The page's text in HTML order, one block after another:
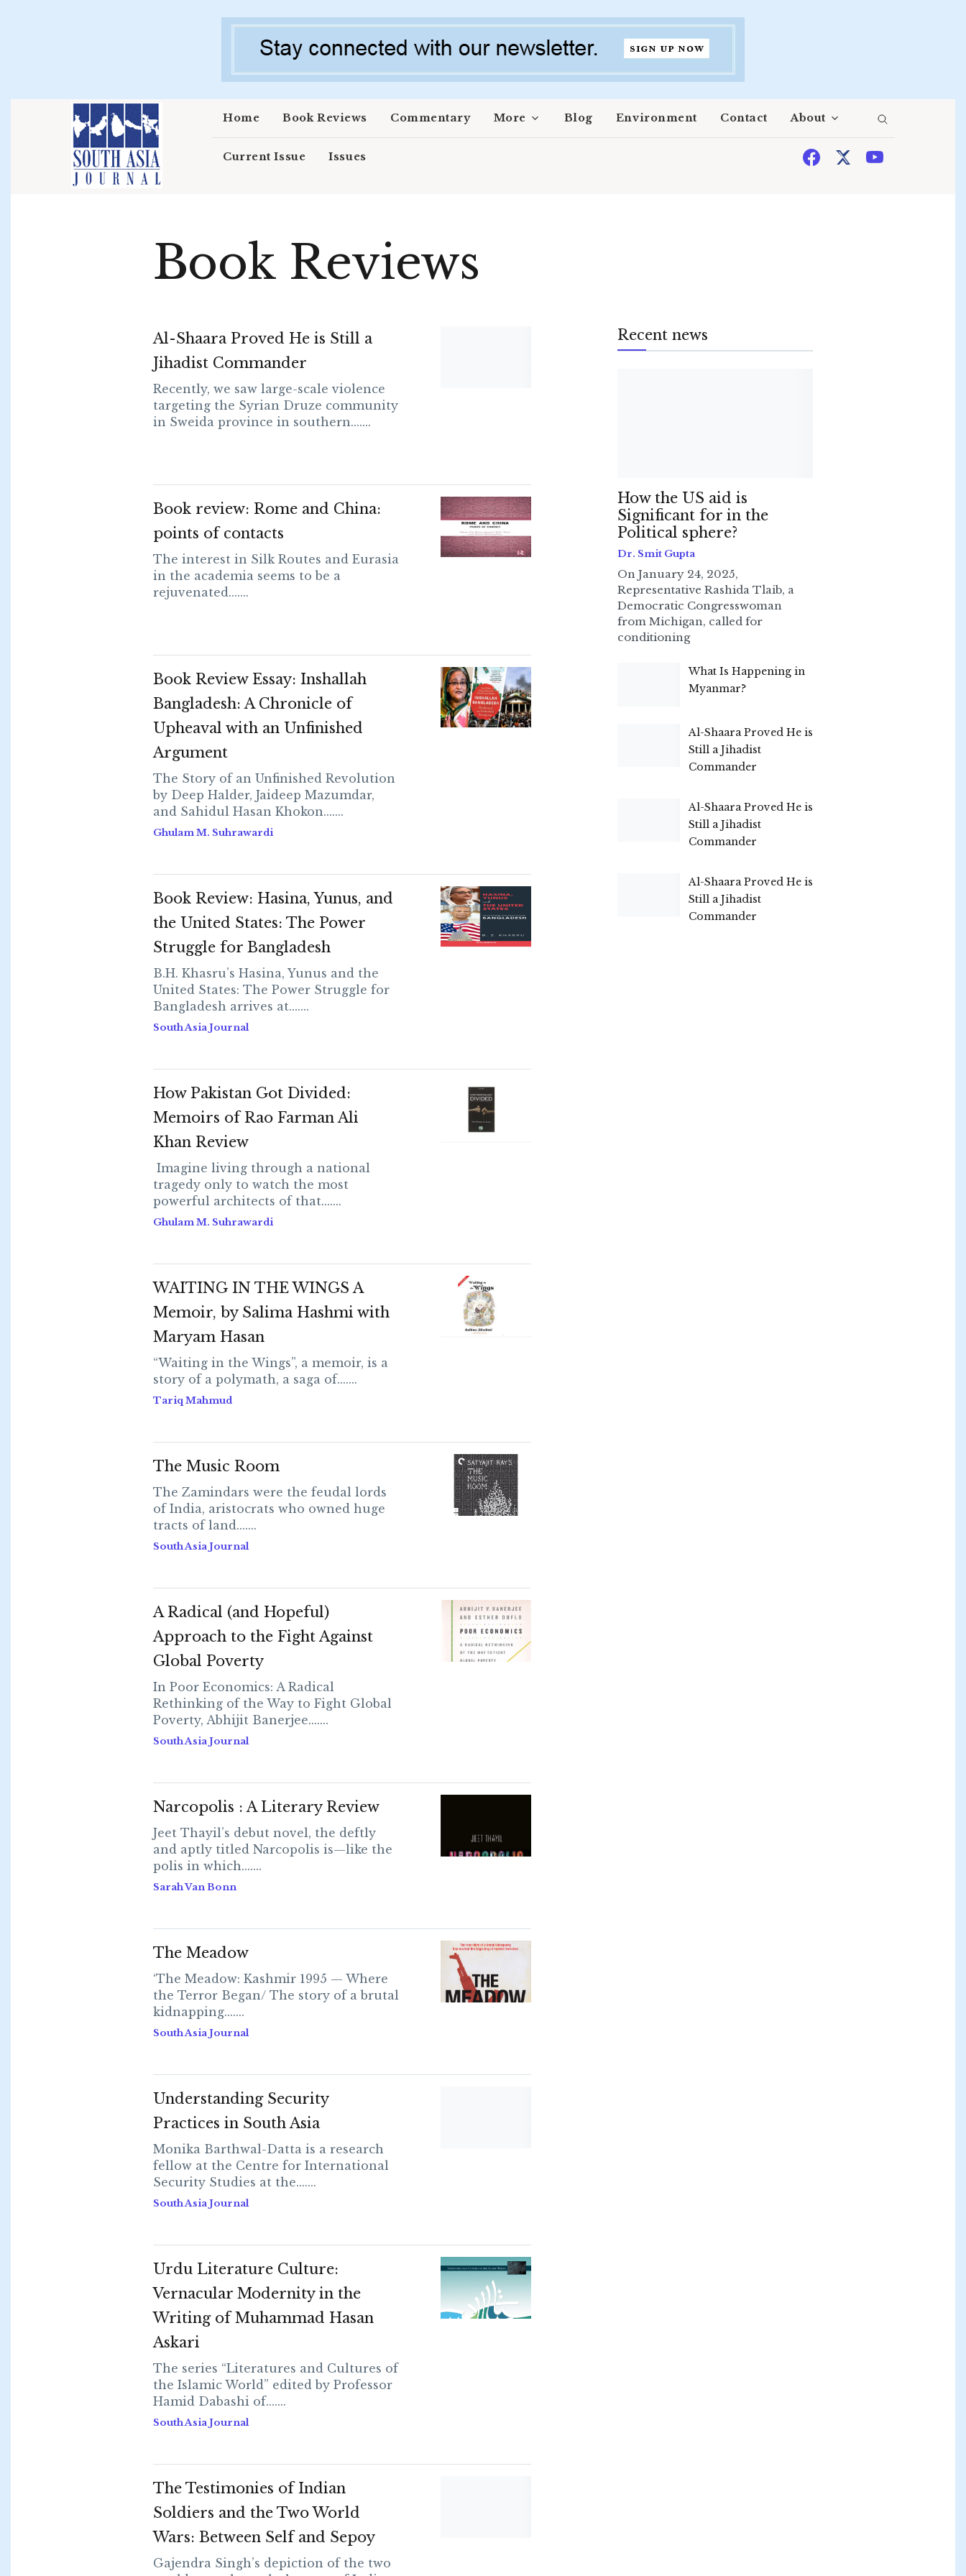
Home Book Reviews Commentary More Blog Environment Contact About
Current Issue Issues
Book Reviews
Al-Shaara Proved He is Still a
Jihadist Commander
Recently, we saw large-scale violence
targeting the Syrian Druze community
in Sweida province in southern.......
Book review: Rome and China:
points of contacts
The interest in Silk Routes and Eurasia
in the academia seems to be a
rejuvenated.......
Book Review Essay: Inshallah
Bangladesh: A Chronicle of
Upheaval with an Unfinished
Argument
The Story of an Unfinished Revolution
by Deep Halder, Jaideep Mazumdar,
and Sahidul Hasan Khokon.......
Ghulam M. Suhrawardi
Book Review: Hasina, Yunus, and
the United States: The Power
Struggle for Bangladesh
B.H. Khasru’s Hasina, Yunus and the
United States: The Power Struggle for
Bangladesh arrives at.......
South Asia Journal
How Pakistan Got Divided:
Memoirs of Rao Farman Ali
Khan Review
Imagine living through a national
tragedy only to watch the most
powerful architects of that.......
Ghulam M. Suhrawardi
WAITING IN THE WINGS A
Memoir, by Salima Hashmi with
Maryam Hasan
“Waiting in the Wings”, a memoir, is a
story of a polymath, a saga of.......
Tariq Mahmud
The Music Room
The Zamindars were the feudal lords
of India, aristocrats who owned huge
tracts of land.......
South Asia Journal
A Radical (and Hopeful)
Approach to the Fight Against
Global Poverty
In Poor Economics: A Radical
Rethinking of the Way to Fight Global
Poverty, Abhijit Banerjee.......
South Asia Journal
Narcopolis : A Literary Review
Jeet Thayil’s debut novel, the deftly
and aptly titled Narcopolis is—like the
polis in which.......
Sarah Van Bonn
The Meadow
‘The Meadow: Kashmir 1995 — Where
the Terror Began/ The story of a brutal
kidnapping.......
South Asia Journal
Understanding Security
Practices in South Asia
Monika Barthwal-Datta is a research
fellow at the Centre for International
Security Studies at the.......
South Asia Journal
Urdu Literature Culture:
Vernacular Modernity in the
Writing of Muhammad Hasan
Askari
The series “Literatures and Cultures of
the Islamic World” edited by Professor
Hamid Dabashi of.......
South Asia Journal
The Testimonies of Indian
Soldiers and the Two World
Wars: Between Self and Sepoy
Gajendra Singh’s depiction of the two
Recent news
How the US aid is
Significant for in the
Political sphere?
Dr. Smit Gupta
On January 24, 2025,
Representative Rashida Tlaib, a
Democratic Congresswoman
from Michigan, called for
conditioning
What Is Happening in
Myanmar?
Al-Shaara Proved He is
Still a Jihadist
Commander
Al-Shaara Proved He is
Still a Jihadist
Commander
Al-Shaara Proved He is
Still a Jihadist
Commander